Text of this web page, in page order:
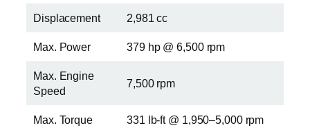
Displacement 2,981 cc
Max. Power 379 hp @ 6,500 rpm
Max. Engine
Speed
7,500 rpm
Max. Torque 331 lb-ft @ 1,950–5,000 rpm